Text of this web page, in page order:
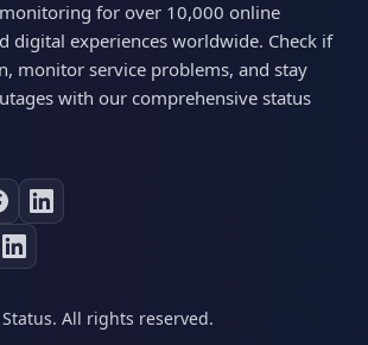
for over 10,000 online
digital experiences worldwide. Check if
monitor service problems, and stay
with our comprehensive status
All rights reserved.